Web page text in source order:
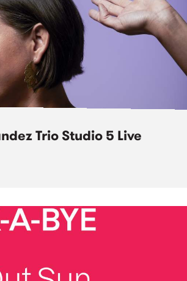
Trio Studio 5 Live